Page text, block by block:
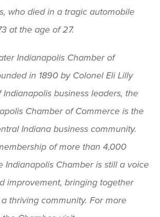
who died in a tragic automobile
at the age of 27.
Indianapolis Chamber of
in 1890 by Colonel Eli Lilly
business leaders, the
Chamber of Commerce is the
Indiana business community.
of more than 4,000
Indianapolis Chamber is still a voice
improvement, bringing together
thriving community. For more